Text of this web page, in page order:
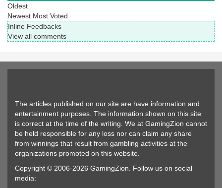
Oldest
Newest Most Voted
Inline Feedbacks
View all comments
The articles published on our site are have information and
entertainment purposes. The information shown on this site
is correct at the time of the writing. We at GamingZion cannot
be held responsible for any loss nor can claim any share
from winnings that result from gambling activities at the
organizations promoted on this website.
Copyright © 2006-2026 GamingZion. Follow us on social
media: